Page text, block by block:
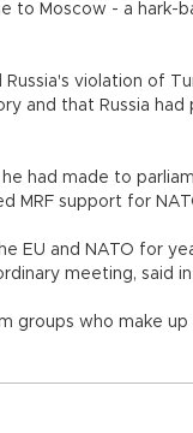
to Moscow - a hark-
violation of
and that Russia had
had made to
MRF support for
EU and NATO for
meeting, said
groups who make